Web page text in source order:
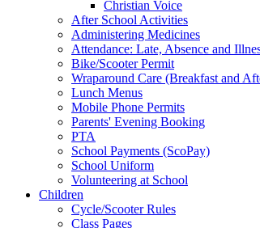
Christian Voice
After School Activities
Administering Medicines
Attendance: Late, Absence and
Bike/Scooter Permit
Wraparound Care (Breakfast and
Lunch Menus
Mobile Phone Permits
Parents' Evening Booking
PTA
School Payments (ScoPay)
School Uniform
Volunteering at School
Children
Cycle/Scooter Rules
Class Pages